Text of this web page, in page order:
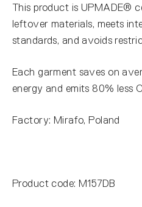
This product is UPMADE®
leftover materials, meets
standards, and avoids
Each garment saves on
energy and emits 80% less
Factory: Mirafo, Poland
Product code: M157DB